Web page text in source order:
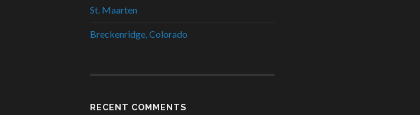
St. Maarten
Breckenridge, Colorado
RECENT COMMENTS